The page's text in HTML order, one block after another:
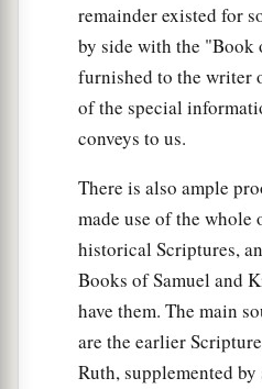
remainder existed for
by side with the "Book
furnished to the writer
of the special
conveys to us.
There is also ample
made use of the whole
historical Scriptures,
Books of Samuel and
have them. The main
are the earlier
Ruth, supplemented by